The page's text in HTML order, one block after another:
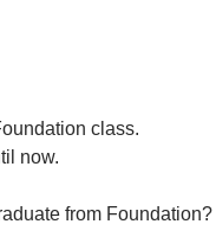
class.
now.
from Foundation?